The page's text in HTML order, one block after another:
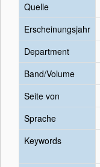
Quelle
Erscheinungsjahr
Department
Band/Volume
Seite von
Sprache
Keywords